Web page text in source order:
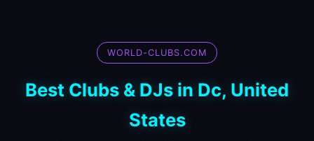
WORLD-CLUBS.COM
Best Clubs & DJs in Dc, United
States